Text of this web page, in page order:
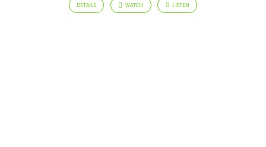
DETAILS WATCH LISTEN